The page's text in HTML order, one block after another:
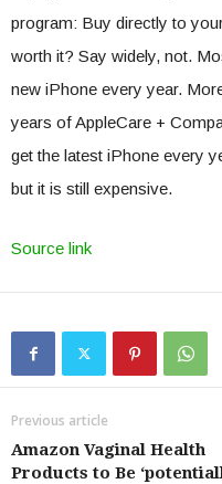
program: Buy directly to
worth it? Say widely, not.
new iPhone every year.
years of AppleCare +
get the latest iPhone every
but it is still expensive.
Source link
Previous article
Amazon Vaginal Health
Products to Be